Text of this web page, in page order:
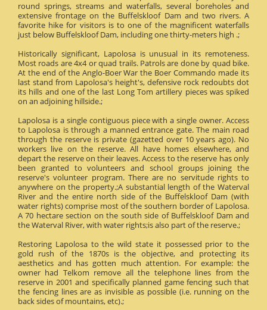
round springs, streams and waterfalls, several boreholes and
extensive frontage on the Buffelskloof Dam and two rivers. A
favorite hike for visitors is to one of the magnificent waterfalls
just below Buffelskloof Dam, including one thirty-meters high .;
Historically significant, Lapolosa is unusual in its remoteness.
Most roads are 4x4 or quad trails. Patrols are done by quad bike.
At the end of the Anglo-Boer War the Boer Commando made its
last stand from Lapolosa's height's, defensive rock redoubts dot
its hills and one of the last Long Tom artillery pieces was spiked
on an adjoining hillside.;
Lapolosa is a single contiguous piece with a single owner. Access
to Lapolosa is through a manned entrance gate. The main road
through the reserve is private (gazetted over 10 years ago). No
workers live on the reserve. All have homes elsewhere, and
depart the reserve on their leaves. Access to the reserve has only
been granted to volunteers and school groups joining the
reserve's volunteer program. There are no servitude rights to
anywhere on the property.;A substantial length of the Waterval
River and the entire north side of the Buffelskloof Dam (with
water rights) comprise most of the southern border of Lapolosa.
A 70 hectare section on the south side of Buffelskloof Dam and
the Waterval River, with water rights;is also part of the reserve.;
Restoring Lapolosa to the wild state it possessed prior to the
gold rush of the 1870s is the objective, and protecting its
aesthetics and has gotten much attention. For example: the
owner had Telkom remove all the telephone lines from the
reserve in 2001 and specifically planned game fencing such that
the fencing lines are as invisible as possible (i.e. running on the
back sides of mountains, etc).;